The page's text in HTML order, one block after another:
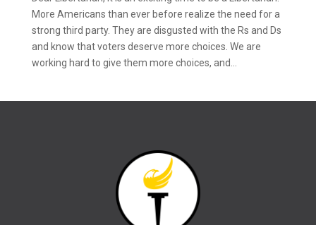
More Americans than ever before realize the need for a
strong third party. They are disgusted with the Rs and Ds
and know that voters deserve more choices. We are
working hard to give them more choices, and...